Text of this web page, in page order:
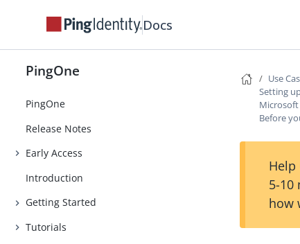
Docs
PingOne
PingOne
Release Notes
Early Access
Introduction
Getting Started
Tutorials
Use
Setting
Before
Help
5-10
how